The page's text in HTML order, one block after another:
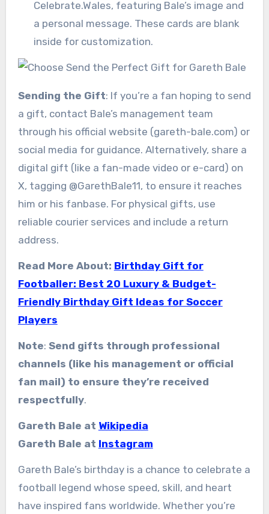
Celebrate.Wales, featuring Bale’s image and
a personal message. These cards are blank
inside for customization.
Sending the Gift: If you’re a fan hoping to send
a gift, contact Bale’s management team
through his official website (gareth-bale.com) or
social media for guidance. Alternatively, share a
digital gift (like a fan-made video or e-card) on
X, tagging @GarethBale11, to ensure it reaches
him or his fanbase. For physical gifts, use
reliable courier services and include a return
address.
Read More About: Birthday Gift for
Footballer: Best 20 Luxury & Budget-
Friendly Birthday Gift Ideas for Soccer
Players
Note: Send gifts through professional
channels (like his management or official
fan mail) to ensure they’re received
respectfully.
Gareth Bale at Wikipedia
Gareth Bale at Instagram
Gareth Bale’s birthday is a chance to celebrate a
football legend whose speed, skill, and heart
have inspired fans worldwide. Whether you’re